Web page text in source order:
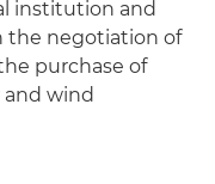
institution and
the negotiation of
purchase of
and wind